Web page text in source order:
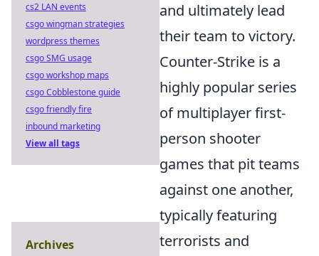
and ultimately lead
their team to victory.
Counter-Strike is a
highly popular series
of multiplayer first-
person shooter
games that pit teams
against one another,
typically featuring
terrorists and
cs2 LAN events
csgo wingman strategies
wordpress themes
csgo SMG usage
csgo workshop maps
csgo Cobblestone guide
csgo friendly fire
inbound marketing
View all tags
Archives